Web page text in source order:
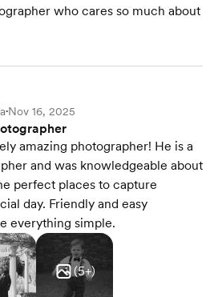
who cares so much about
•Nov 16, 2025
amazing photographer! He is a
and was knowledgeable about
perfect places to capture
day. Friendly and easy
everything simple.
(5+)